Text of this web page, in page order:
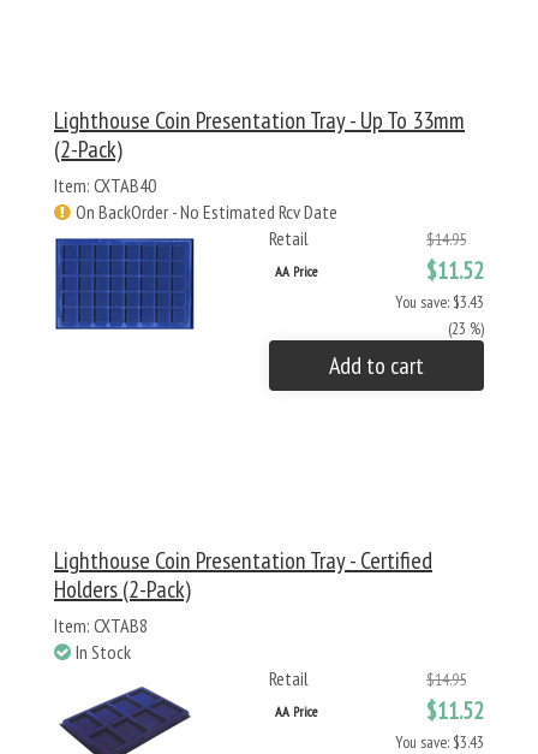
Lighthouse Coin Presentation Tray - Up To 33mm
(2-Pack)
Item: CXTAB40
On BackOrder - No Estimated Rcv Date
Retail
$14.95
AA Price $11.52
You save: $3.43
(23 %)
Add to cart
Lighthouse Coin Presentation Tray - Certified
Holders (2-Pack)
Item: CXTAB8
In Stock
Retail
$14.95
AA Price $11.52
You save: $3.43